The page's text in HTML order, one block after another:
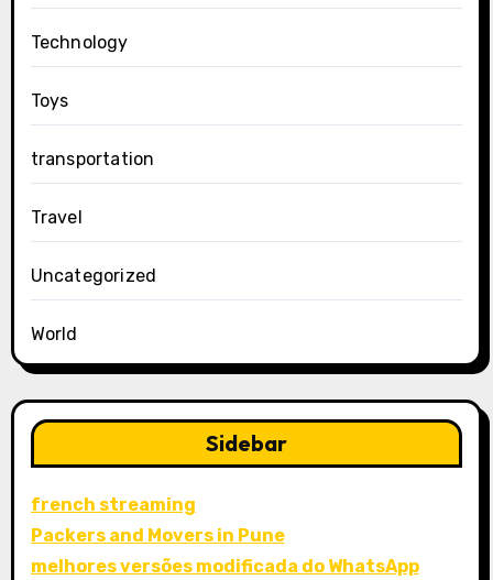
Technology
Toys
transportation
Travel
Uncategorized
World
Sidebar
french streaming
Packers and Movers in Pune
melhores versões modificada do WhatsApp